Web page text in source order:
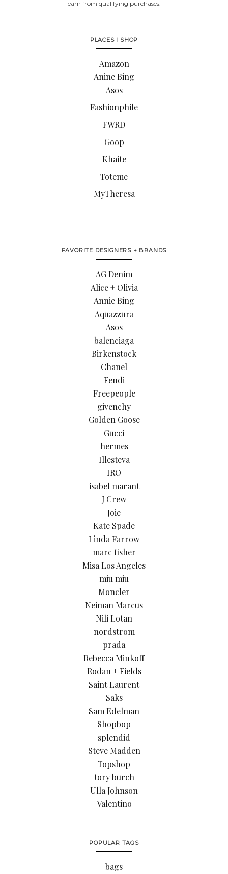
earn from qualifying purchases.
PLACES I SHOP
Amazon
Anine Bing
Asos
Fashionphile
FWRD
Goop
Khaite
Toteme
MyTheresa
FAVORITE DESIGNERS + BRANDS
AG Denim
Alice + Olivia
Annie Bing
Aquazzura
Asos
balenciaga
Birkenstock
Chanel
Fendi
Freepeople
givenchy
Golden Goose
Gucci
hermes
Illesteva
IRO
isabel marant
J Crew
Joie
Kate Spade
Linda Farrow
marc fisher
Misa Los Angeles
miu miu
Moncler
Neiman Marcus
Nili Lotan
nordstrom
prada
Rebecca Minkoff
Rodan + Fields
Saint Laurent
Saks
Sam Edelman
Shopbop
splendid
Steve Madden
Topshop
tory burch
Ulla Johnson
Valentino
POPULAR TAGS
bags